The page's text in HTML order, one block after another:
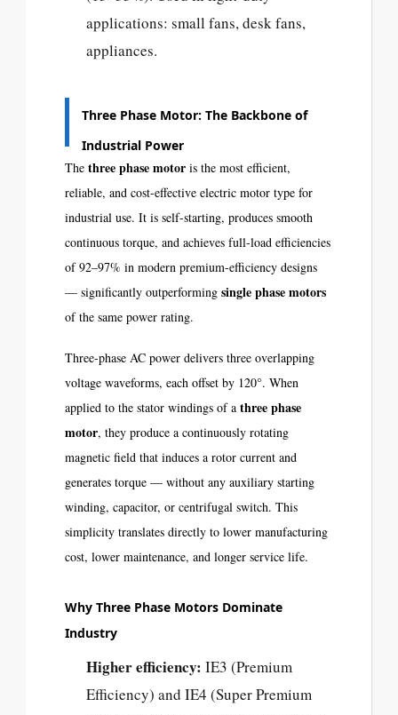
applications: small fans, desk fans,
appliances.
Three Phase Motor: The Backbone of
Industrial Power
The three phase motor is the most efficient,
reliable, and cost-effective electric motor type for
industrial use. It is self-starting, produces smooth
continuous torque, and achieves full-load efficiencies
of 92–97% in modern premium-efficiency designs
— significantly outperforming single phase motors
of the same power rating.
Three-phase AC power delivers three overlapping
voltage waveforms, each offset by 120°. When
applied to the stator windings of a three phase
motor, they produce a continuously rotating
magnetic field that induces a rotor current and
generates torque — without any auxiliary starting
winding, capacitor, or centrifugal switch. This
simplicity translates directly to lower manufacturing
cost, lower maintenance, and longer service life.
Why Three Phase Motors Dominate
Industry
Higher efficiency: IE3 (Premium
Efficiency) and IE4 (Super Premium